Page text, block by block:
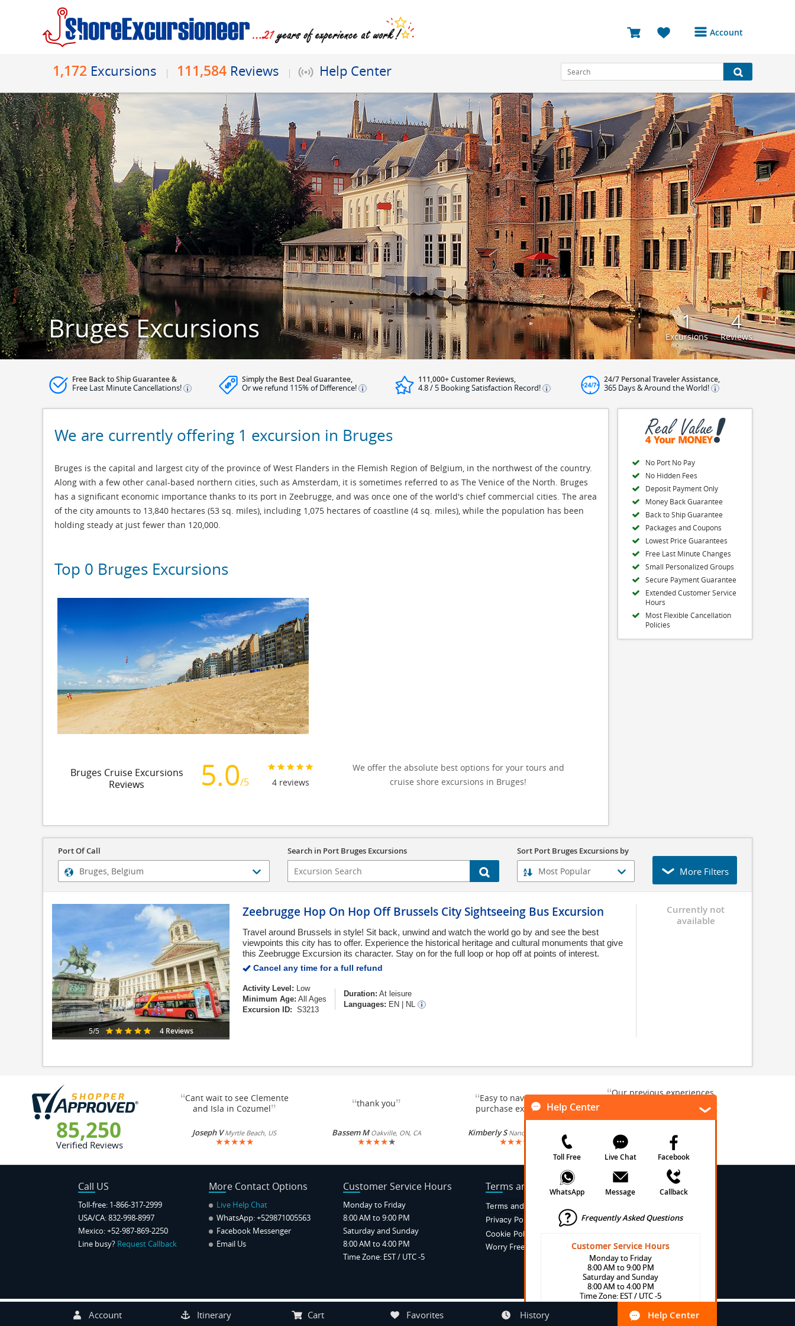
Account
Bookings
Reviews
Profile
Avatar
Log Out
1,172 Excursions 111,584 Reviews Help Center
Bruges Excursions 1
Excursions
4
Reviews
Free Back to Ship Guarantee &
Free Last Minute Cancellations!
Simply the Best Deal Guarantee,
Or we refund 115% of Difference!
111,000+ Customer Reviews,
4.8 / 5 Booking Satisfaction Record!
24/7 Personal Traveler Assistance,
365 Days & Around the World!
We are currently offering 1 excursion in Bruges
Bruges is the capital and largest city of the province of West Flanders in the Flemish Region of Belgium, in the northwest of the country.
Along with a few other canal-based northern cities, such as Amsterdam, it is sometimes referred to as The Venice of the North. Bruges
has a significant economic importance thanks to its port in Zeebrugge, and was once one of the world's chief commercial cities. The area
of the city amounts to 13,840 hectares (53 sq. miles), including 1,075 hectares of coastline (4 sq. miles), while the population has been
holding steady at just fewer than 120,000.
Top 0 Bruges Excursions
Bruges Cruise Excursions
Reviews
5.0/5 4 reviews
We offer the absolute best options for your tours and
cruise shore excursions in Bruges!
No Port No Pay
No Hidden Fees
Deposit Payment Only
Money Back Guarantee
Back to Ship Guarantee
Packages and Coupons
Lowest Price Guarantees
Free Last Minute Changes
Small Personalized Groups
Secure Payment Guarantee
Extended Customer Service
Hours
Most Flexible Cancellation
Policies
Port Of Call Search in Port Bruges Excursions Sort Port Bruges Excursions by
More Filters
5/5 4 Reviews
Zeebrugge Hop On Hop Off Brussels City Sightseeing Bus Excursion
Travel around Brussels in style! Sit back, unwind and watch the world go by and see the best
viewpoints this city has to offer. Experience the historical heritage and cultural monuments that give
this Zeebrugge Excursion its character. Stay on for the full loop or hop off at points of interest.
Cancel any time for a full refund
Activity Level: Low
Minimum Age: All Ages
Excursion ID: S3213
Duration: At leisure
Languages: EN NL
Currently not
available
85,250
Verified Reviews
“Cant wait to see Clemente
and Isla in Cozumel”
Joseph VMyrtle Beach, US
★★★★★
“thank you”
Bassem M Oakville, ON, CA
★★★★★
“Easy to navigate and
purchase excursion.”
Kimberly SNancy, Kentucky , US
★★★★
“Our previous experiences
We are looking forward to...
”
Paul N Arlington, Texas, US
★★
Call US
Toll-free: 1-866-317-2999
USA/CA: 832-998-8997
Mexico: +52-987-869-2250
Line busy? Request Callback
More Contact Options
Live Help Chat
WhatsApp:+529871005563
Facebook Messenger
Email Us
Customer Service Hours
Monday to Friday
8:00 AM to 9:00 PM
Saturday and Sunday
8:00 AM to 4:00 PM
Time Zone: EST / UTC -5
Terms and Conditions
Terms and Conditions
Privacy Policy
Cookie Policy
Worry Free Policy
Account Itinerary Cart Favorites History Help Center
Help Center
Toll Free Live Chat Facebook
Notice at collection Your Privacy Choices